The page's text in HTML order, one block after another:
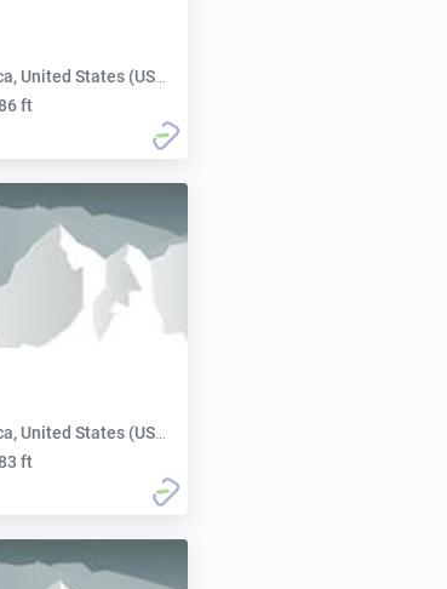
United States (USA):
ft
United States (USA):
ft